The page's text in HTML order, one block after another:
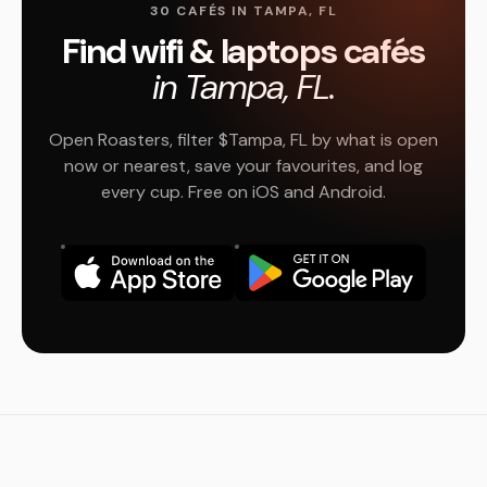
30 CAFÉS IN TAMPA, FL
Find wifi & laptops cafés
in Tampa, FL.
Open Roasters, filter $Tampa, FL by what is open
now or nearest, save your favourites, and log
every cup. Free on iOS and Android.